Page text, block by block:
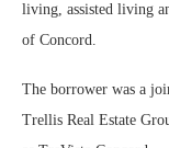
living, assisted living
of Concord.
The borrower was a
Trellis Real Estate